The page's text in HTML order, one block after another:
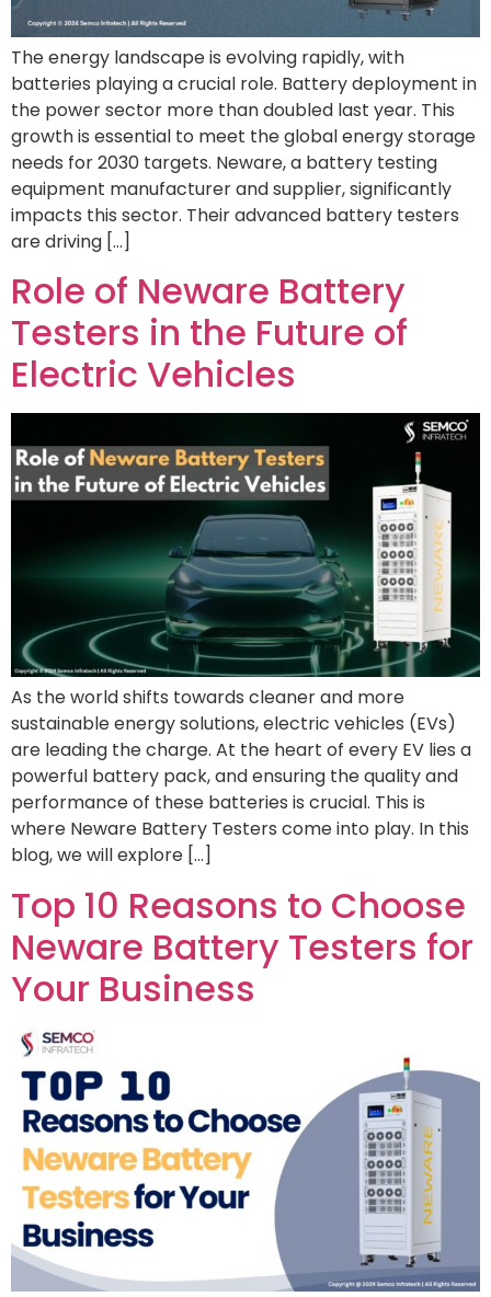
The energy landscape is evolving rapidly, with
batteries playing a crucial role. Battery deployment in
the power sector more than doubled last year. This
growth is essential to meet the global energy storage
needs for 2030 targets. Neware, a battery testing
equipment manufacturer and supplier, significantly
impacts this sector. Their advanced battery testers
are driving […]
Role of Neware Battery
Testers in the Future of
Electric Vehicles
As the world shifts towards cleaner and more
sustainable energy solutions, electric vehicles (EVs)
are leading the charge. At the heart of every EV lies a
powerful battery pack, and ensuring the quality and
performance of these batteries is crucial. This is
where Neware Battery Testers come into play. In this
blog, we will explore […]
Top 10 Reasons to Choose
Neware Battery Testers for
Your Business